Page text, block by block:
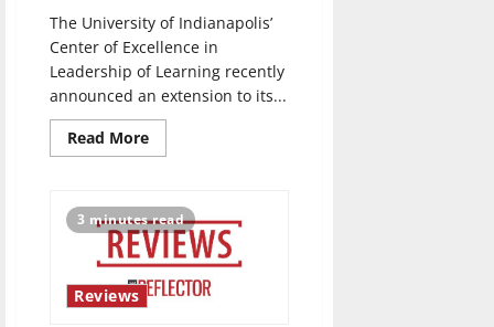
The University of Indianapolis’
Center of Excellence in
Leadership of Learning recently
announced an extension to its...
Read MoreRead
more
State
Partnership
to
Train
Special
Education
3 minutes read
Reviews